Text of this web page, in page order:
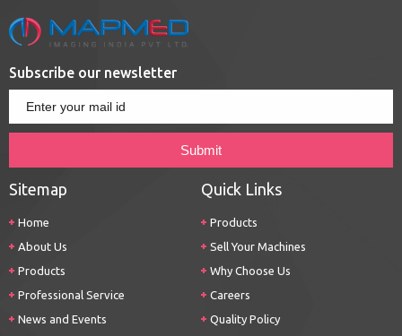
Subscribe our newsletter
Sitemap
Home
About Us
Products
Professional Service
News and Events
Quick Links
Products
Sell Your Machines
Why Choose Us
Careers
Quality Policy